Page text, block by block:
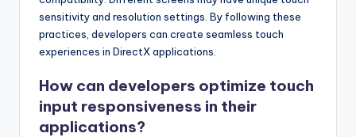
sensitivity and resolution settings. By following these
practices, developers can create seamless touch
experiences in DirectX applications.
How can developers optimize touch
input responsiveness in their
applications?